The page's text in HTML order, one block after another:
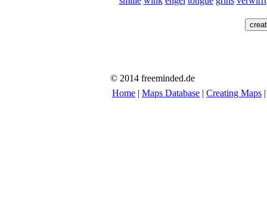
© 2014 freeminded.de
Home | Maps Database | Creating Maps